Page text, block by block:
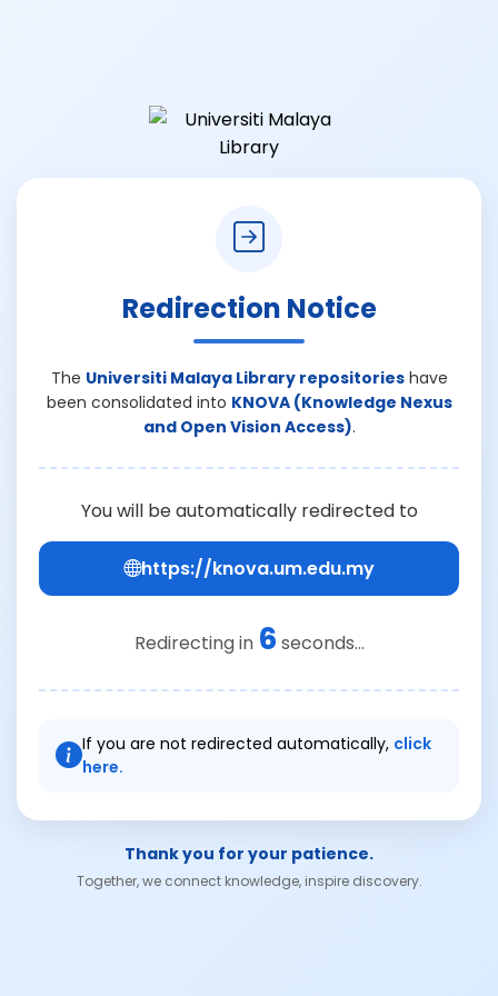
Redirection Notice
The Universiti Malaya Library repositorieshave
been consolidated into KNOVA (Knowledge Nexus
and Open Vision Access).
You will be automatically redirected to
https://knova.um.edu.my
Redirecting in 6 seconds...
If you are not redirected automatically, click
here.
Thank you for your patience.
Together, we connect knowledge, inspire discovery.